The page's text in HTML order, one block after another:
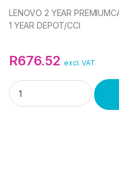
LENOVO 2 YEAR
1 YEAR DEPOT/CCI
R676.52 excl. VAT
LENOVO 2 YEAR